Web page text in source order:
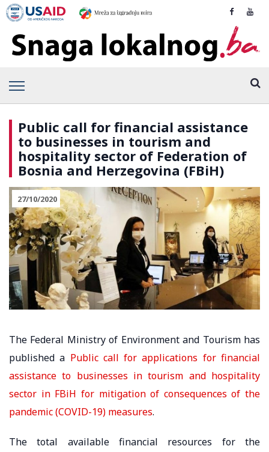
Public call for financial assistance
to businesses in tourism and
hospitality sector of Federation of
Bosnia and Herzegovina (FBiH)
27/10/2020
The Federal Ministry of Environment and Tourism has
published a Public call for applications for financial
assistance to businesses in tourism and hospitality
sector in FBiH for mitigation of consequences of the
pandemic (COVID-19) measures.
The total available financial resources for the